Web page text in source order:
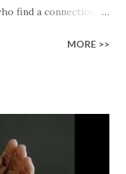
find a connection
praising their
the holiness of the
to sing in eternal
MORE >>